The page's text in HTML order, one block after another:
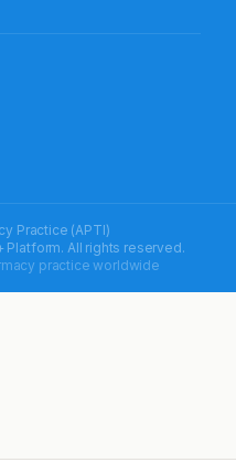
Practice (APTI)
Platform. All rights reserved.
practice worldwide